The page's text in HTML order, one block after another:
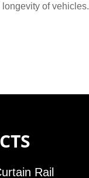
of vehicles.
Rail